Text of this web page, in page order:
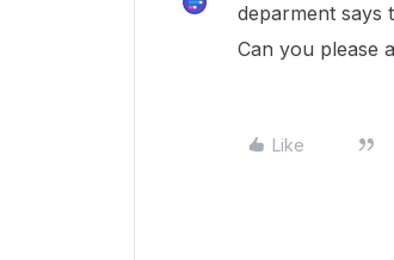
deparment says
Can you please
Like